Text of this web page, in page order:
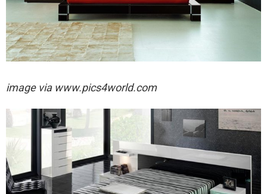
image via www.pics4world.com